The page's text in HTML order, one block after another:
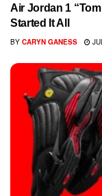
Air Jordan 1
Started It All
BY CARYN GANESS